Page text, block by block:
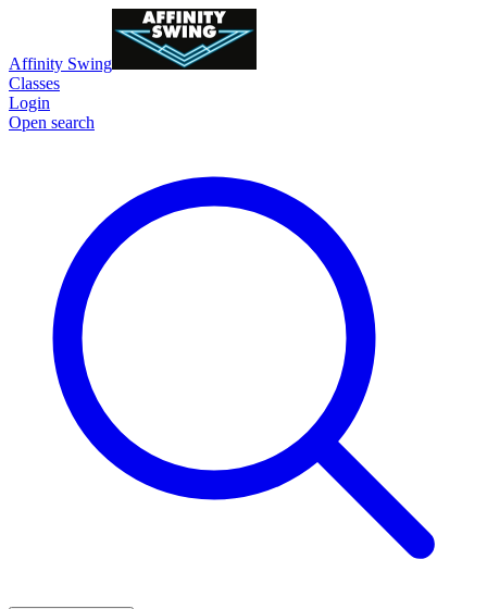
Affinity Swing
Classes
Login
Open search